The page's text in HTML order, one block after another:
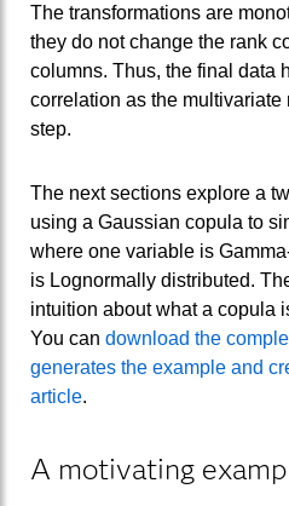
The transformations are
they do not change the rank
columns. Thus, the final data
correlation as the multivariate
step.
The next sections explore a
using a Gaussian copula to
where one variable is
is Lognormally distributed.
intuition about what a copula
You can download the
generates the example and
article.
A motivating